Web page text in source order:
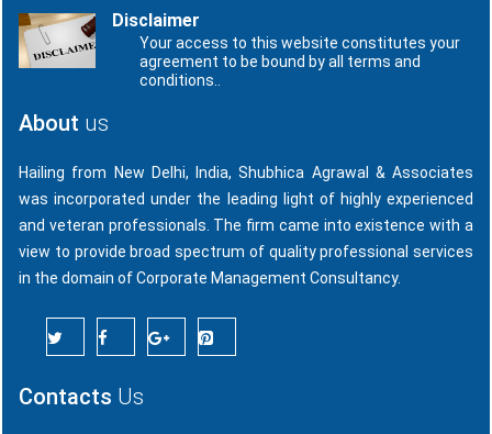
Disclaimer
Your access to this website constitutes your
agreement to be bound by all terms and
conditions..
About us
Hailing from New Delhi, India, Shubhica Agrawal & Associates
was incorporated under the leading light of highly experienced
and veteran professionals. The firm came into existence with a
view to provide broad spectrum of quality professional services
in the domain of Corporate Management Consultancy.
Contacts Us